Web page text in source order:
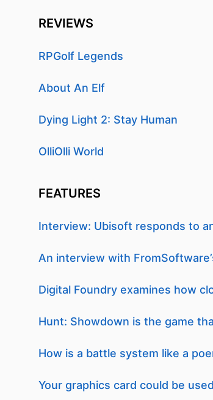
REVIEWS
RPGolf Legends
About An Elf
Dying Light 2: Stay Human
OlliOlli World
FEATURES
Interview: Ubisoft responds to
An interview with
Digital Foundry examines how
Hunt: Showdown is the game
How is a battle system like a
Your graphics card could be